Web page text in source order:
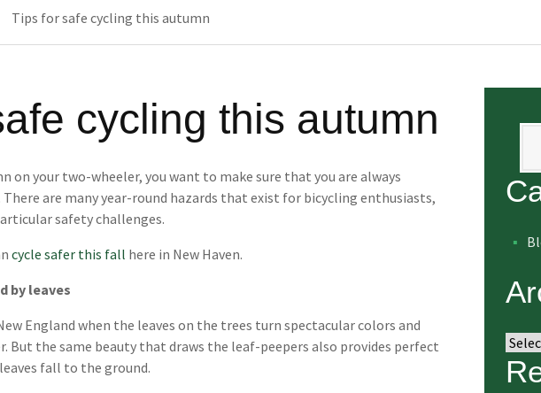
Tips for safe cycling this autumn
cycling this autumn
on your two-wheeler, you want to make sure that you are always
are many year-round hazards that exist for bicycling enthusiasts,
safety challenges.
cycle safer this fall here in New Haven.
by leaves
England when the leaves on the trees turn spectacular colors and
the same beauty that draws the leaf-peepers also provides perfect
fall to the ground.